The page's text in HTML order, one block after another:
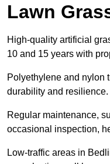
Lawn
High-quality artificial
10 and 15 years with
Polyethylene and nylon
durability and resilience.
Regular maintenance,
occasional inspection,
Low-traffic areas in